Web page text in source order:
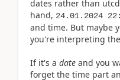
dates rather than
hand, 24.01.2024
and time. But maybe
you're interpreting
If it's a date and you
forget the time part